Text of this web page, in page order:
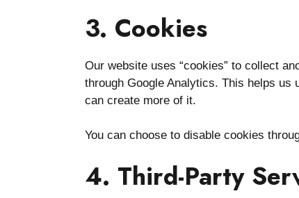
3. Cookies
Our website uses “cookies” to collect
through Google Analytics. This helps us
can create more of it.
You can choose to disable cookies
4. Third-Party